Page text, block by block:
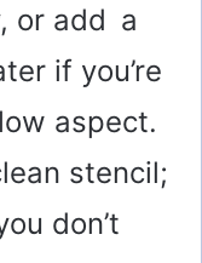
or add a
if you’re
aspect.
stencil;
don’t